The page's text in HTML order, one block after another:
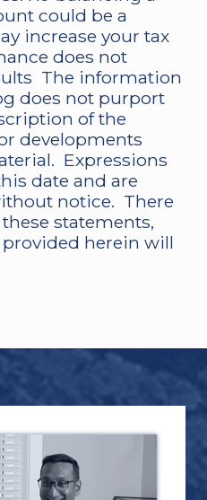
could be a
increase your tax
does not
The information
does not purport
of the
developments
Expressions
date and are
notice. There
statements,
herein will